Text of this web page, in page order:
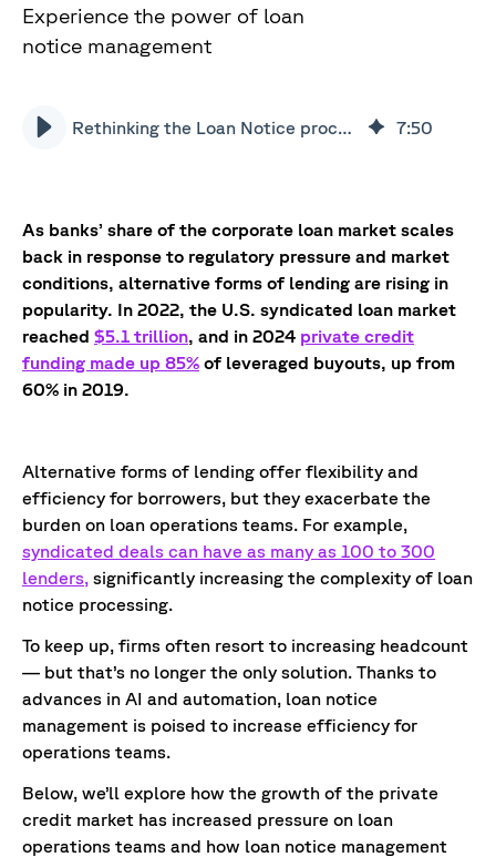
Experience the power of loan
notice management
Rethinking the Loan Notice process with AI management 7:50
As banks’ share of the corporate loan market scales
back in response to regulatory pressure and market
conditions, alternative forms of lending are rising in
popularity. In 2022, the U.S. syndicated loan market
reached $5.1 trillion, and in 2024 private credit
funding made up 85% of leveraged buyouts, up from
60% in 2019.
Alternative forms of lending offer flexibility and
efficiency for borrowers, but they exacerbate the
burden on loan operations teams. For example,
syndicated deals can have as many as 100 to 300
lenders, significantly increasing the complexity of loan
notice processing.
To keep up, firms often resort to increasing headcount
— but that’s no longer the only solution. Thanks to
advances in AI and automation, loan notice
management is poised to increase efficiency for
operations teams.
Below, we’ll explore how the growth of the private
credit market has increased pressure on loan
operations teams and how loan notice management